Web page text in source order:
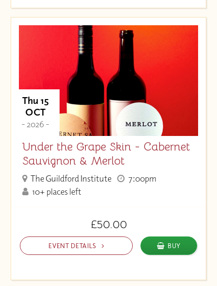
Thu 15
OCT
- 2026 -
Under the Grape Skin - Cabernet
Sauvignon & Merlot
The Guildford Institute
7:00pm
10+ places left
£50.00
EVENT DETAILS BUY